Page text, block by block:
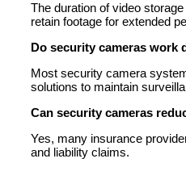
The duration of video
retain footage for extended
Do security cameras work
Most security camera
solutions to maintain
Can security cameras
Yes, many insurance
and liability claims.